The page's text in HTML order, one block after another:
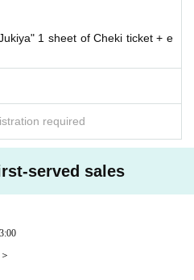
1 sheet of Cheki ticket + e
required
served sales